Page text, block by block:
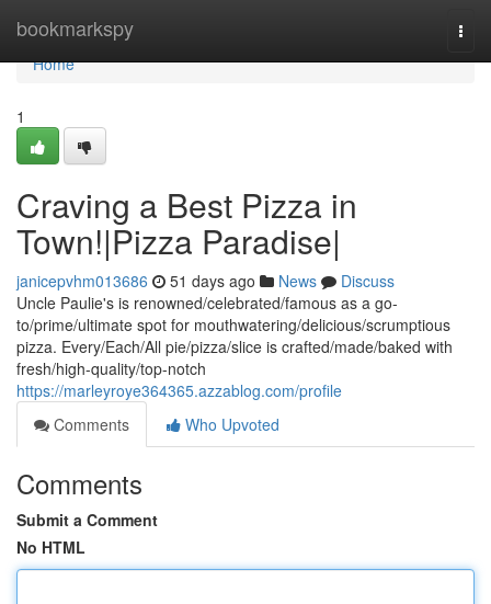
bookmarkspy
Home
Home
1
Craving a Best Pizza in
Town!|Pizza Paradise|
janicepvhm013686 51 days ago News
Discuss
Uncle Paulie's is renowned/celebrated/famous as a go-
to/prime/ultimate spot for mouthwatering/delicious/scrumptious
pizza. Every/Each/All pie/pizza/slice is crafted/made/baked with
fresh/high-quality/top-notch
https://marleyroye364365.azzablog.com/profile
Comments
Who Upvoted
Comments
Submit a Comment
No HTML